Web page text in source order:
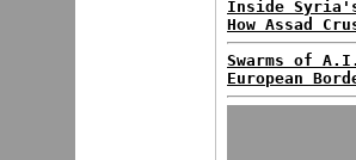
Inside
How Assad
Swarms of
European